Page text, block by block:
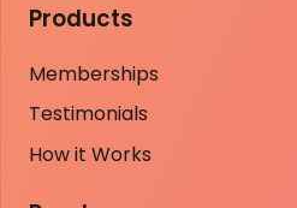
Products
Memberships
Testimonials
How it Works